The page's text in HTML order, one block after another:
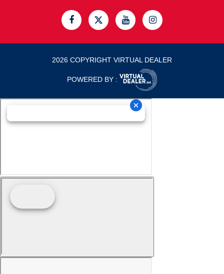
2026 COPYRIGHT VIRTUAL DEALER
POWERED BY :